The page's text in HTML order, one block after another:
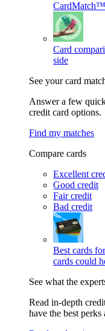
CardMatch™
Card
side
See your card
Answer a few
credit card options.
Find my matches
Compare cards
Excellent
Good credit
Fair credit
Bad credit
Best cards
cards could
See what the
Read in-depth
have the best perks